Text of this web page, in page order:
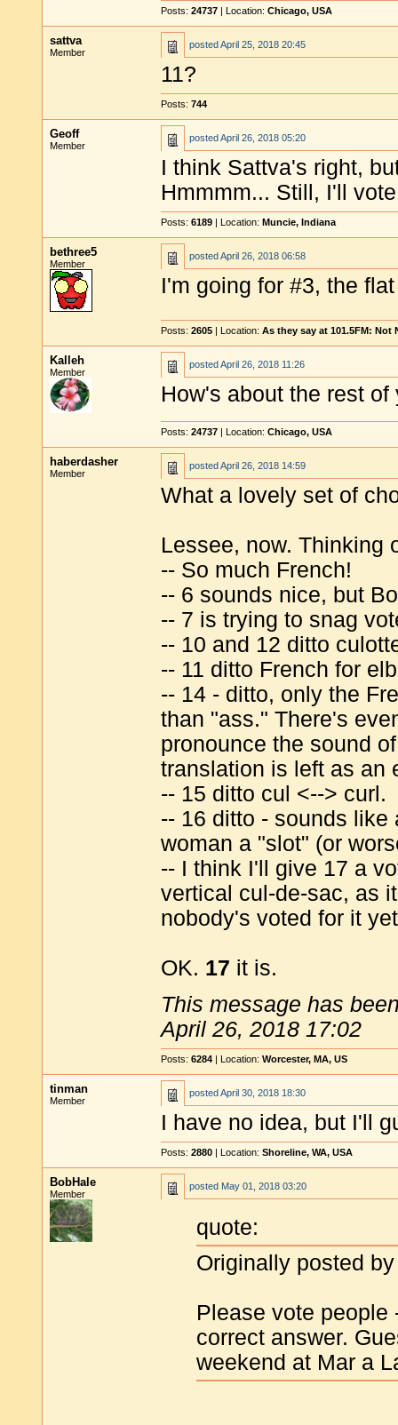
Posts: 24737 | Location: Chicago, USA
sattva
Member
postedApril 25, 2018 20:45
11?
Posts: 744
Geoff
Member
postedApril 26, 2018 05:20
I think Sattva's right,
Hmmmm... Still, I'll
Posts: 6189 | Location: Muncie, Indiana
bethree5
Member
postedApril 26, 2018 06:58
I'm going for #3, the
Posts: 2605 | Location: As they say at 101.5FM: Not
Kalleh
Member
postedApril 26, 2018 11:26
How's about the rest
Posts: 24737 | Location: Chicago, USA
haberdasher
Member
postedApril 26, 2018 14:59
What a lovely set of
Lessee, now. Thinking
-- So much French!
-- 6 sounds nice, but
-- 7 is trying to snag
-- 10 and 12 ditto
-- 11 ditto French for
-- 14 - ditto, only the
than "ass." There's
pronounce the sound
translation is left as an
-- 15 ditto cul <--> curl.
-- 16 ditto - sounds
woman a "slot" (or
-- I think I'll give 17 a
vertical cul-de-sac, as
nobody's voted for it
OK. 17 it is.
This message has
April 26, 2018 17:02
Posts: 6284 | Location: Worcester, MA, US
tinman
Member
postedApril 30, 2018 18:30
I have no idea, but I'll
Posts: 2880 | Location: Shoreline, WA, USA
BobHale
Member
posted May 01, 2018 03:20
quote:
Originally posted
Please vote people
correct answer.
weekend at Mar a